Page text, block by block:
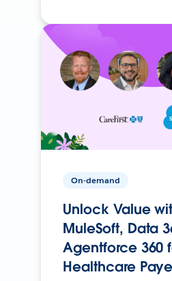
On-demand
Unlock Value
MuleSoft, Data
Agentforce 360
Healthcare